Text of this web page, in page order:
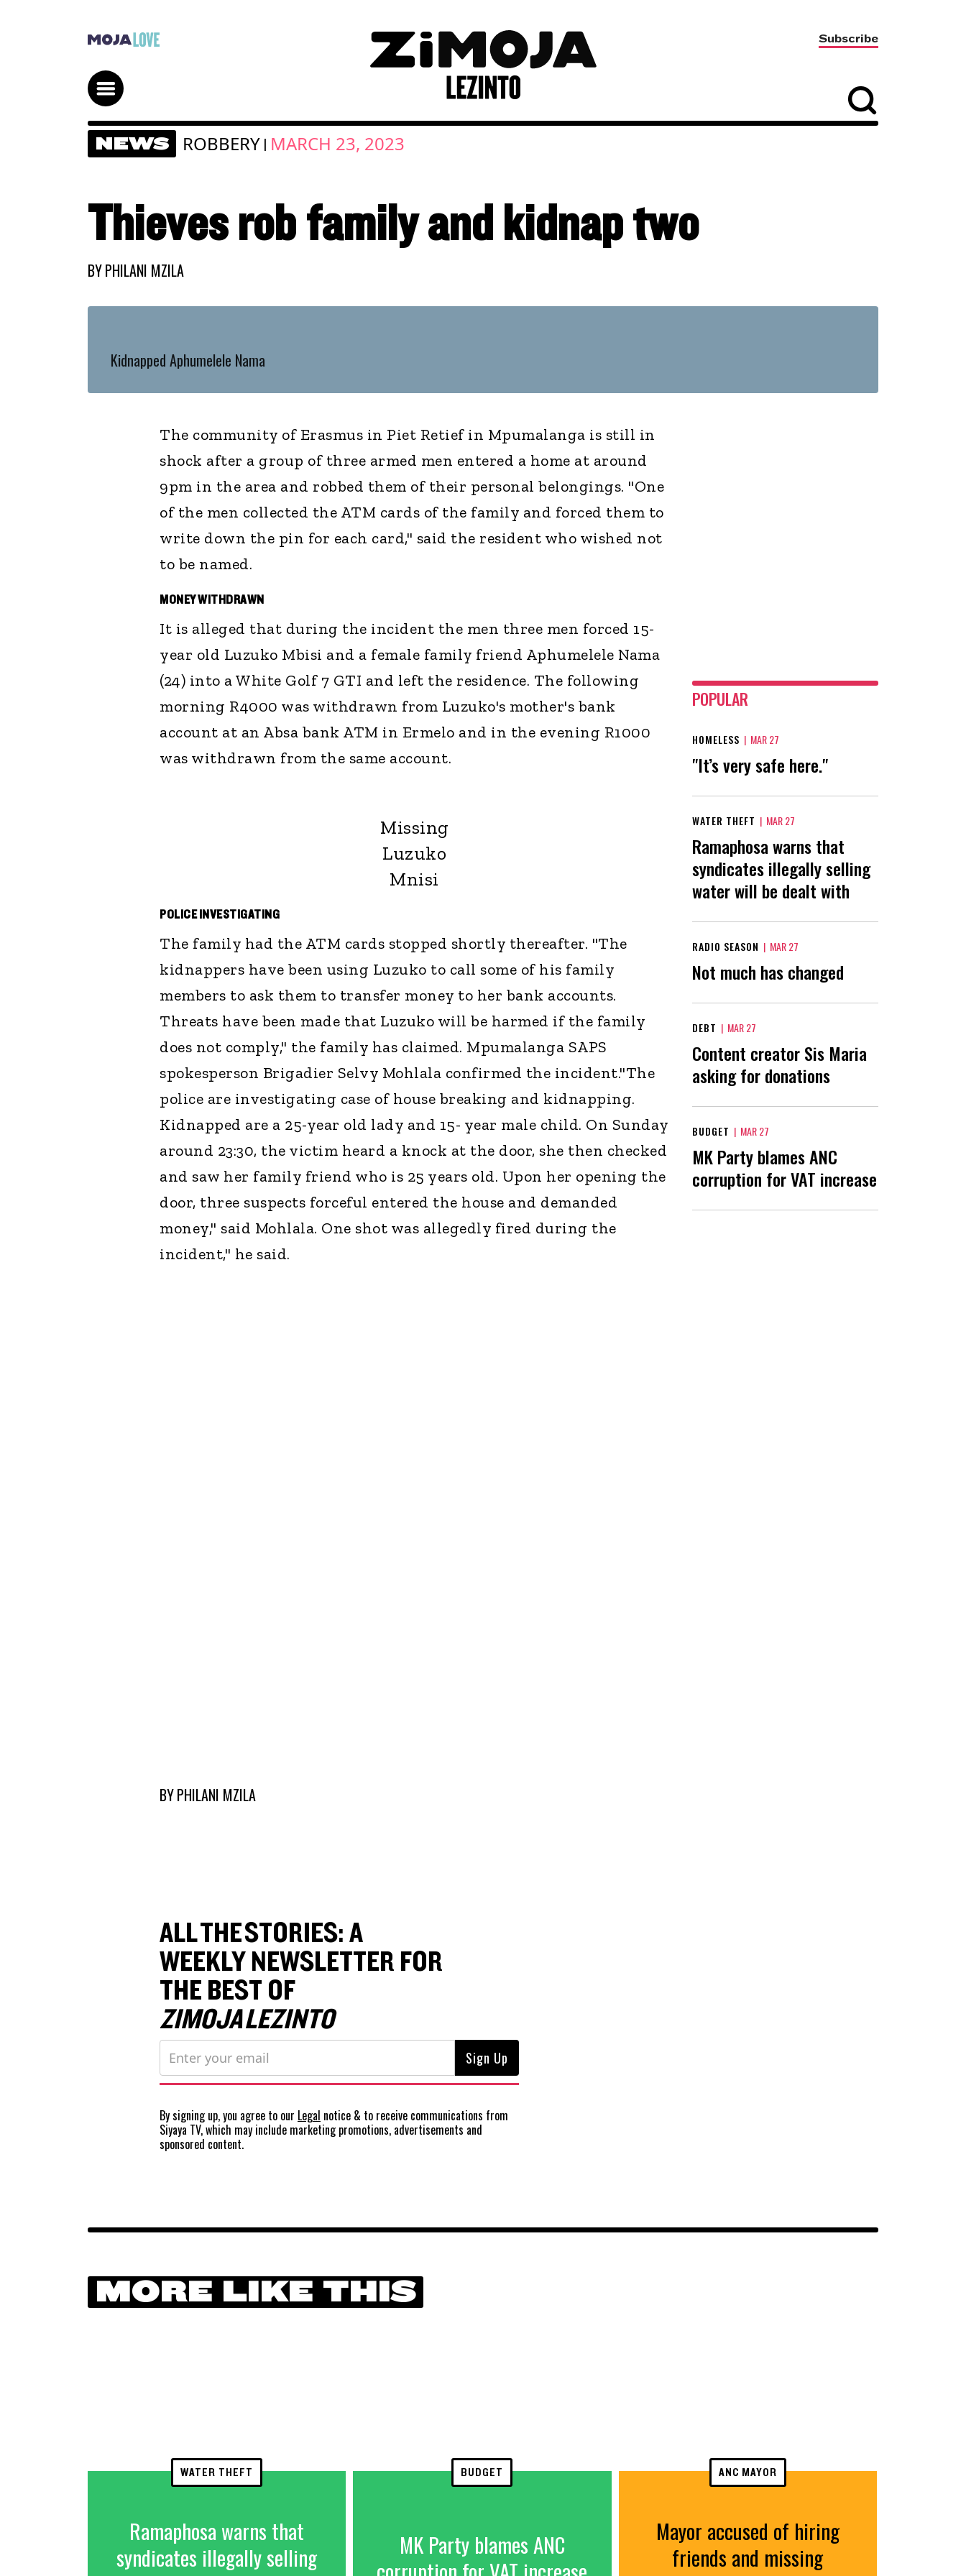
Subscribe
NEWS ROBBERY | MARCH 23, 2023
Thieves rob family and kidnap two
BYPHILANI MZILA
Kidnapped Aphumelele Nama
The community of Erasmus in Piet Retief in Mpumalanga is still in
shock after a group of three armed men entered a home at around
9pm in the area and robbed them of their personal belongings. "One
of the men collected the ATM cards of the family and forced them to
write down the pin for each card," said the resident who wished not
to be named.
MONEY WITHDRAWN
It is alleged that during the incident the men three men forced 15-
year old Luzuko Mbisi and a female family friend Aphumelele Nama
(24) into a White Golf 7 GTI and left the residence. The following
morning R4000 was withdrawn from Luzuko's mother's bank
account at an Absa bank ATM in Ermelo and in the evening R1000
was withdrawn from the same account.
Missing
Luzuko
Mnisi
POLICE INVESTIGATING
The family had the ATM cards stopped shortly thereafter. "The
kidnappers have been using Luzuko to call some of his family
members to ask them to transfer money to her bank accounts.
Threats have been made that Luzuko will be harmed if the family
does not comply," the family has claimed. Mpumalanga SAPS
spokesperson Brigadier Selvy Mohlala confirmed the incident."The
police are investigating case of house breaking and kidnapping.
Kidnapped are a 25-year old lady and 15- year male child. On Sunday
around 23:30, the victim heard a knock at the door, she then checked
and saw her family friend who is 25 years old. Upon her opening the
door, three suspects forceful entered the house and demanded
money," said Mohlala. One shot was allegedly fired during the
incident," he said.
BYPHILANI MZILA
POPULAR
HOMELESS | MAR 27
"It’s very safe here."
WATER THEFT | MAR 27
Ramaphosa warns that
syndicates illegally selling
water will be dealt with
RADIO SEASON | MAR 27
Not much has changed
DEBT | MAR 27
Content creator Sis Maria
asking for donations
BUDGET | MAR 27
MK Party blames ANC
corruption for VAT increase
ALL THE STORIES: A
WEEKLY NEWSLETTER FOR
THE BEST OF
ZIMOJA LEZINTO
By signing up, you agree to our Legal notice & to receive communications from
Siyaya TV, which may include marketing promotions, advertisements and
sponsored content.
MORE LIKE THIS
WATER THEFT
Ramaphosa warns that
syndicates illegally selling
BUDGET
MK Party blames ANC
ANC MAYOR
Mayor accused of hiring
friends and missing